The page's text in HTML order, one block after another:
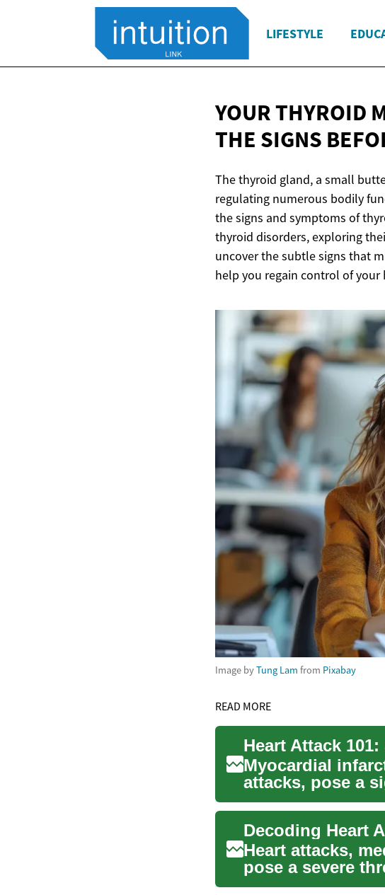
LIFESTYLE
YOUR THYROID
THE SIGNS
The thyroid gland, a small
regulating numerous bodily
the signs and symptoms of
thyroid disorders, exploring
uncover the subtle signs that
help you regain control of your
Image byTung Lam from Pixabay
READ MORE
Heart Attack
Myocardial
attacks, pose a
critical ca...
Decoding Heart
Heart attacks,
pose a severe
compro...